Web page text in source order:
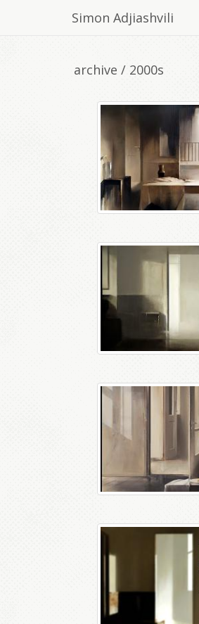
Simon Adjiashvili
archive / 2000s